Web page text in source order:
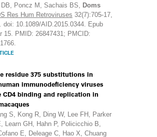
DB, Poncz M, Sachais BS, Doms
Res Hum Retroviruses 32(7):705-17,
doi: 10.1089/AID.2015.0344. Epub
15. PMID: 26847431; PMCID:
residue 375 substitutions in
immunodeficiency viruses
CD4 binding and replication in
S, Kong R, Ding W, Lee FH, Parker
Learn GH, Hahn P, Policicchio B,
E, Deleage C, Hao X, Chuang